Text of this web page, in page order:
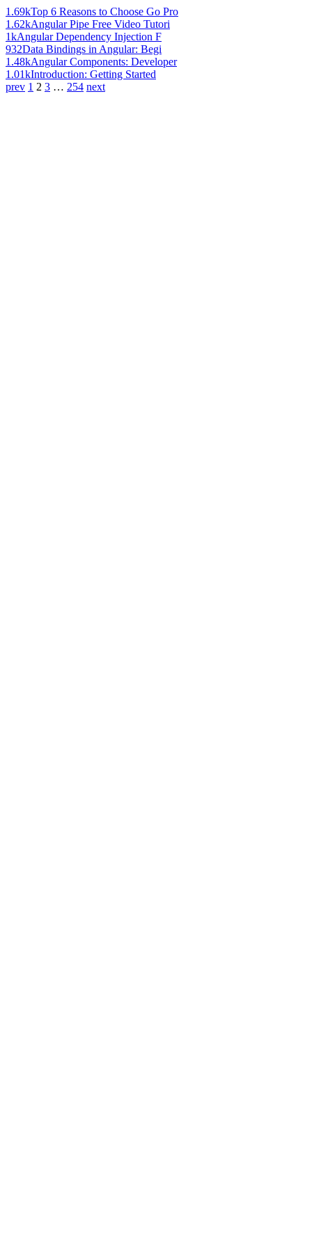
1.69kTop 6 Reasons to Choose Go Pro
1.62kAngular Pipe Free Video Tutori
1kAngular Dependency Injection F
932Data Bindings in Angular: Begi
1.48kAngular Components: Developer
1.01kIntroduction: Getting Started
prev 1 2 3 … 254 next